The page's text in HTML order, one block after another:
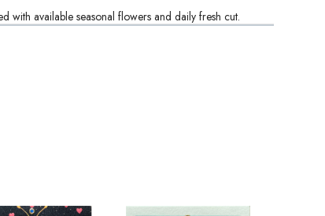
with available seasonal flowers and daily fresh cut.